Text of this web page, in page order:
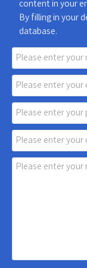
content in your
By filling in your
database.